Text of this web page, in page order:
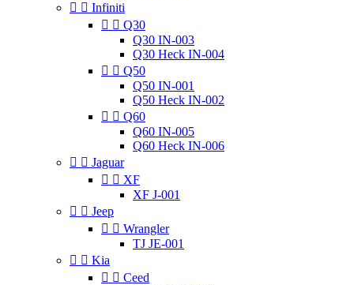
  Infiniti
  Q30
Q30 IN-003
Q30 Heck IN-004
  Q50
Q50 IN-001
Q50 Heck IN-002
  Q60
Q60 IN-005
Q60 Heck IN-006
  Jaguar
  XF
XF J-001
  Jeep
  Wrangler
TJ JE-001
  Kia
  Ceed